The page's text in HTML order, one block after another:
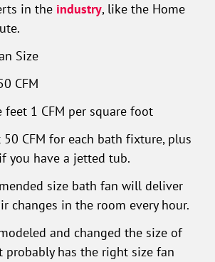
in the industry, like the Home
Size
CFM
feet 1 CFM per square foot
CFM for each bath fixture, plus
you have a jetted tub.
size bath fan will deliver
changes in the room every hour.
and changed the size of
probably has the right size fan